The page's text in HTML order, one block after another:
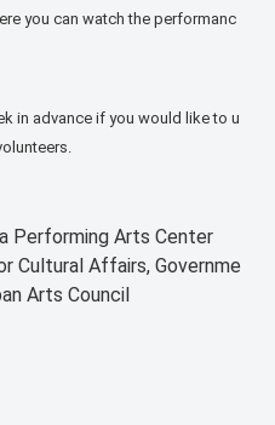
you can watch the performanc
in advance if you would like to u
Performing Arts Center
Cultural Affairs, Governme
Arts Council